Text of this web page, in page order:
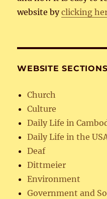
website byclicking
WEBSITE SECTIONS
Church
Culture
Daily Life in
Daily Life in the
Deaf
Dittmeier
Environment
Government and